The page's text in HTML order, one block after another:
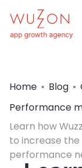
Home Blog
Performance
Learn how
to increase
performance